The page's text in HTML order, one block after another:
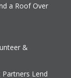
a Roof Over
&
Lend